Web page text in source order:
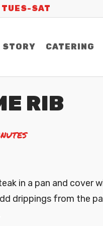
TUES-SAT
STORY CATERING
RIB
in a pan and cover
drippings from the